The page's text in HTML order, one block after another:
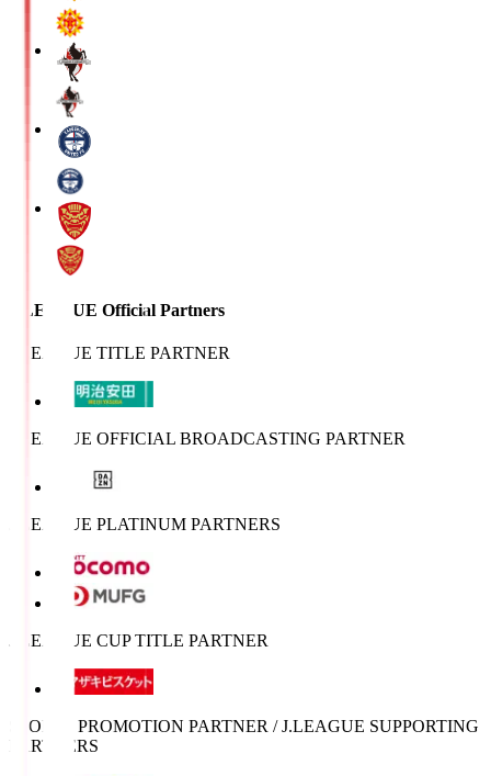
J.LEAGUE Official Partners
J.LEAGUE TITLE PARTNER
J.LEAGUE OFFICIAL BROADCASTING PARTNER
J.LEAGUE PLATINUM PARTNERS
J.LEAGUE CUP TITLE PARTNER
SPORTS PROMOTION PARTNER / J.LEAGUE SUPPORTING
PARTNERS